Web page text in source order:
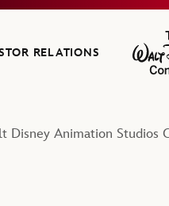
RELATIONS
Animation Studios